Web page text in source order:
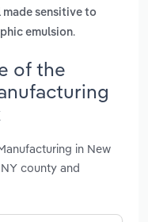
made sensitive to
emulsion.
of the
in New
county and